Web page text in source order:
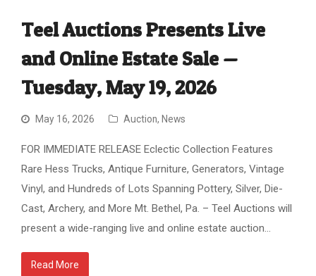
Teel Auctions Presents Live
and Online Estate Sale —
Tuesday, May 19, 2026
May 16, 2026 Auction, News
FOR IMMEDIATE RELEASE Eclectic Collection Features
Rare Hess Trucks, Antique Furniture, Generators, Vintage
Vinyl, and Hundreds of Lots Spanning Pottery, Silver, Die-
Cast, Archery, and More Mt. Bethel, Pa. – Teel Auctions will
present a wide-ranging live and online estate auction…
Read More